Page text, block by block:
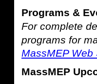
Programs &
For complete
programs for
MassMEP Web
MassMEP